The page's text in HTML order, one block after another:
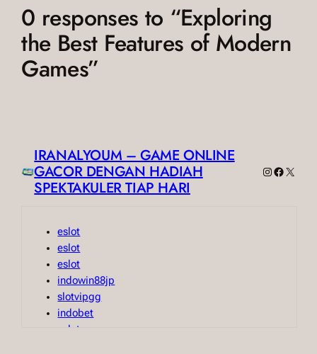
0 responses to “Exploring
the Best Features of Modern
Games”
IRANALYOUM – GAME ONLINE
GACOR DENGAN HADIAH
SPEKTAKULER TIAP HARI
Instagram
X
eslot
eslot
eslot
indowin88jp
slotvipgg
indobet
eslot